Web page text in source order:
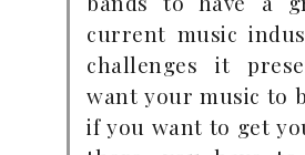
current music
challenges it
want your music to
if you want to get